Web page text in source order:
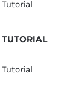
Tutorial
TUTORIAL
Tutorial